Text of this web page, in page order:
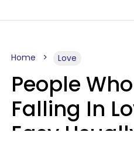
Home Love
People
Falling In
Easy